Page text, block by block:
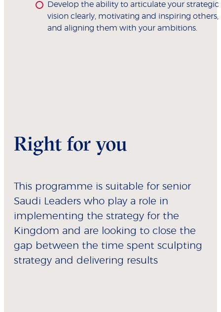
Develop the ability to articulate your strategic
vision clearly, motivating and inspiring others,
and aligning them with your ambitions.
Right for you
This programme is suitable for senior
Saudi Leaders who play a role in
implementing the strategy for the
Kingdom and are looking to close the
gap between the time spent sculpting
strategy and delivering results